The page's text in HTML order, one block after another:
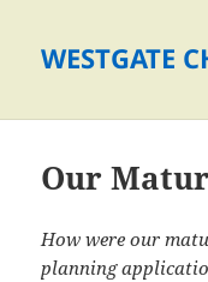
WESTGATE
Our
How were our
planning